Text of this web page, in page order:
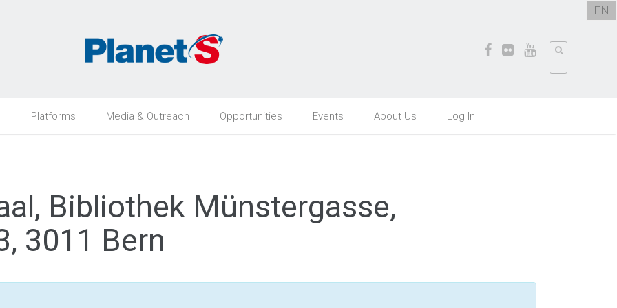
EN
Platforms Media & Outreach Opportunities Events About Us Log In
Bibliothek Münstergasse,
3011 Bern